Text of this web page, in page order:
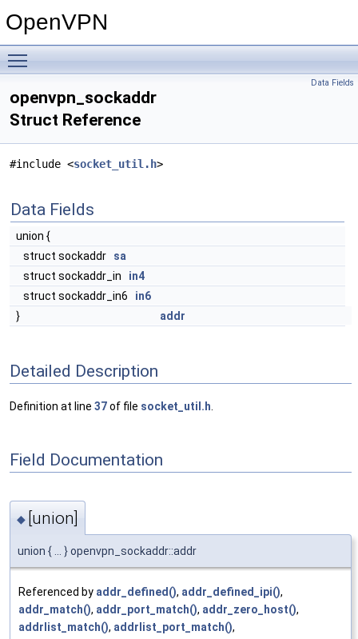
OpenVPN
Data Fields
openvpn_sockaddr
Struct Reference
#include <socket_util.h>
Data Fields
union {
struct sockaddr sa
struct sockaddr_in in4
struct sockaddr_in6 in6
}
addr
Detailed Description
Definition at line 37of file socket_util.h
Field Documentation
◆ [union]
union { ... } openvpn_sockaddr::addr
Referenced by addr_defined(), addr_defined_ipi(),
addr_match(), addr_port_match(), addr_zero_host(),
addrlist_match(), addrlist_port_match(),